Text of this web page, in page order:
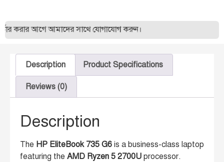
আগে আমাদের সাথে যোগাযোগ করুন।
Description Product Specifications
Reviews (0)
Description
The HP EliteBook 735 G6 is a business-class laptop
featuring the AMD Ryzen 5 2700U processor.